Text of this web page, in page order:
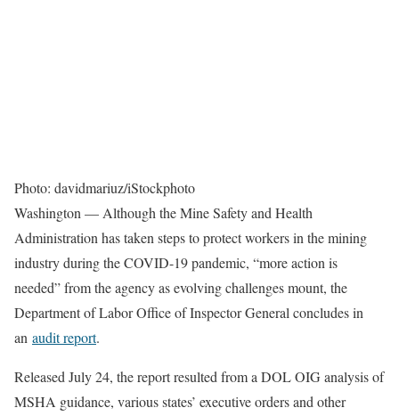
Photo: davidmariuz/iStockphoto
Washington — Although the Mine Safety and Health
Administration has taken steps to protect workers in the mining
industry during the COVID-19 pandemic, “more action is
needed” from the agency as evolving challenges mount, the
Department of Labor Office of Inspector General concludes in
an audit report.
Released July 24, the report resulted from a DOL OIG analysis of
MSHA guidance, various states’ executive orders and other